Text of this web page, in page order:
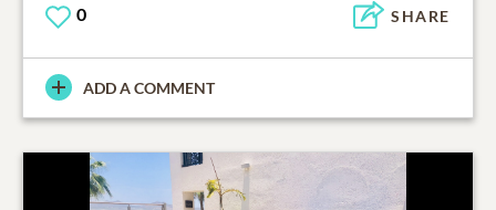
0 SHARE
ADD A COMMENT